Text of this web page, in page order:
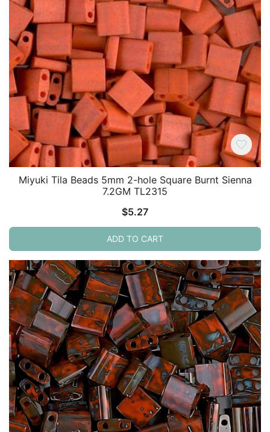
Miyuki Tila Beads 5mm 2-hole Square Burnt Sienna
7.2GM TL2315
$5.27
ADD TO CART